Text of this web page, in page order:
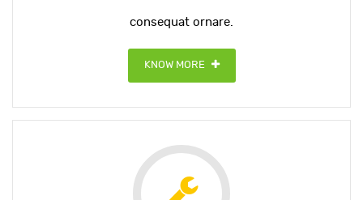
consequat ornare.
KNOW MORE